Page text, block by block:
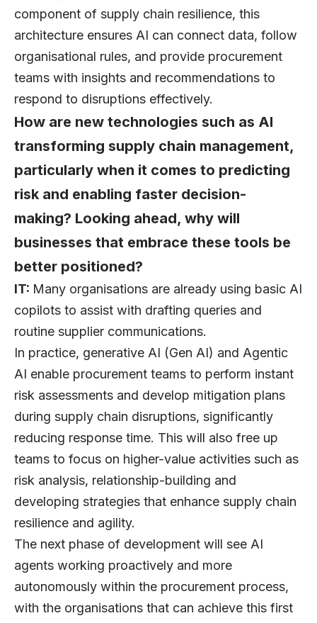
component of supply chain resilience, this
architecture ensures AI can connect data, follow
organisational rules, and provide procurement
teams with insights and recommendations to
respond to disruptions effectively.
How are new technologies such as AI
transforming supply chain management,
particularly when it comes to predicting
risk and enabling faster decision-
making? Looking ahead, why will
businesses that embrace these tools be
better positioned?
IT: Many organisations are already using basic AI
copilots to assist with drafting queries and
routine supplier communications.
In practice, generative AI (Gen AI) and Agentic
AI enable procurement teams to perform instant
risk assessments and develop mitigation plans
during supply chain disruptions, significantly
reducing response time. This will also free up
teams to focus on higher-value activities such as
risk analysis, relationship-building and
developing strategies that enhance supply chain
resilience and agility.
The next phase of development will see AI
agents working proactively and more
autonomously within the procurement process,
with the organisations that can achieve this first